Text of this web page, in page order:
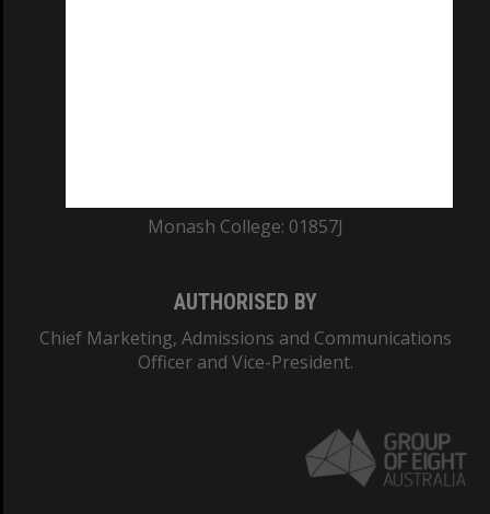
Monash College: 01857J
AUTHORISED BY
Chief Marketing, Admissions and Communications
Officer and Vice-President.